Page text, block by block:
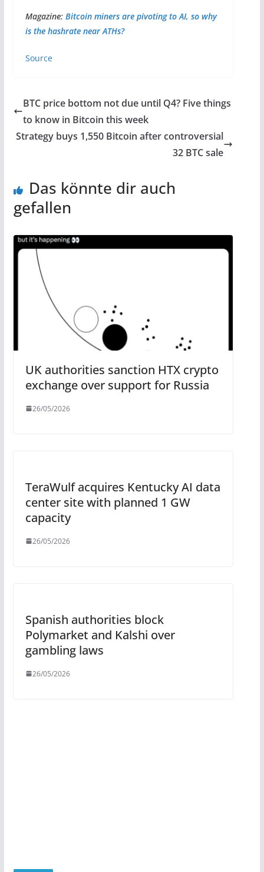
Magazine: Bitcoin miners are pivoting to AI, so why
is the hashrate near ATHs?
Source
BTC price bottom not due until Q4? Five things
to know in Bitcoin this week
Strategy buys 1,550 Bitcoin after controversial
32 BTC sale
Das könnte dir auch
gefallen
UK authorities sanction HTX crypto
exchange over support for Russia
26/05/2026
TeraWulf acquires Kentucky AI data
center site with planned 1 GW
capacity
26/05/2026
Spanish authorities block
Polymarket and Kalshi over
gambling laws
26/05/2026